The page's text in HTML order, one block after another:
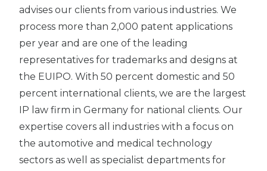
advises our clients from various industries. We
process more than 2,000 patent applications
per year and are one of the leading
representatives for trademarks and designs at
the EUIPO. With 50 percent domestic and 50
percent international clients, we are the largest
IP law firm in Germany for national clients. Our
expertise covers all industries with a focus on
the automotive and medical technology
sectors as well as specialist departments for